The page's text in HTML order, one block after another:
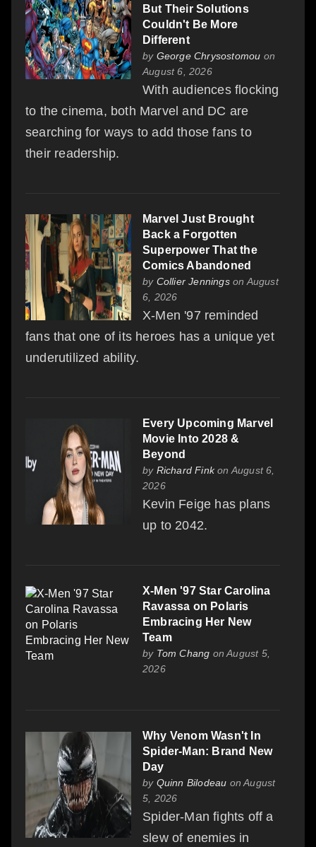
But Their Solutions
Couldn't Be More
Different
by George Chrysostomou on
August 6, 2026
With audiences flocking
to the cinema, both Marvel and DC are
searching for ways to add those fans to
their readership.
Marvel Just Brought
Back a Forgotten
Superpower That the
Comics Abandoned
by Collier Jenningson August
6, 2026
X-Men '97 reminded
fans that one of its heroes has a unique yet
underutilized ability.
Every Upcoming Marvel
Movie Into 2028 &
Beyond
by Richard Finkon August 6,
2026
Kevin Feige has plans
up to 2042.
X-Men '97 Star Carolina
Ravassa on Polaris
Embracing Her New
Team
by Tom Chang on August 5,
2026
Why Venom Wasn't In
Spider-Man: Brand New
Day
by Quinn Bilodeau on August
5, 2026
Spider-Man fights off a
slew of enemies in